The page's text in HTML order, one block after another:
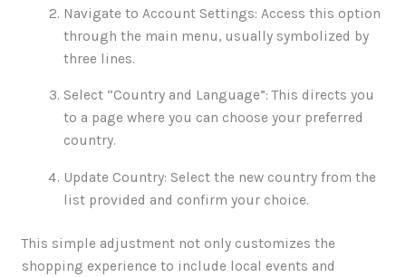
Navigate to Account Settings: Access this option
through the main menu, usually symbolized by
three lines.
Select “Country and Language”: This directs you
to a page where you can choose your preferred
country.
Update Country: Select the new country from the
list provided and confirm your choice.
This simple adjustment not only customizes the
shopping experience to include local events and